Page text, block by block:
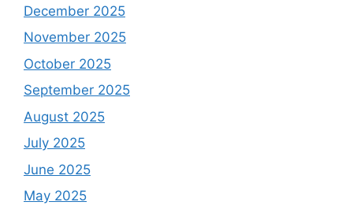
December 2025
November 2025
October 2025
September 2025
August 2025
July 2025
June 2025
May 2025